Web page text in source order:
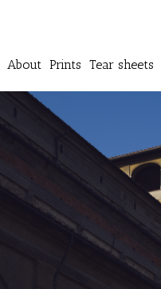
About Prints Tear sheets